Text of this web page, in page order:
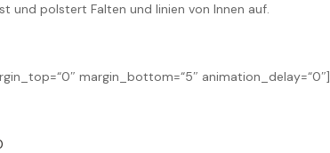
und polstert Falten und linien von Innen auf.
margin_bottom=“5″ animation_delay=“0″]